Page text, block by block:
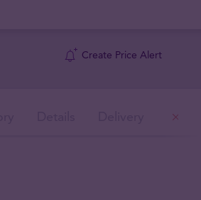
Create Price Alert